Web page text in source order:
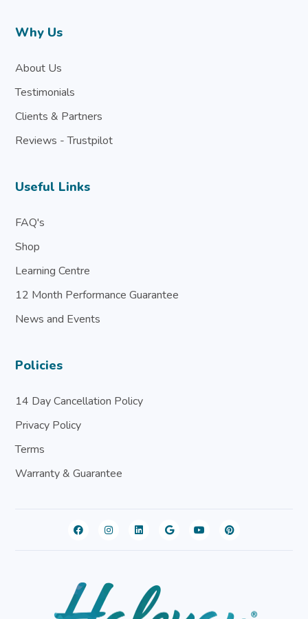
Why Us
About Us
Testimonials
Clients & Partners
Reviews - Trustpilot
Useful Links
FAQ's
Shop
Learning Centre
12 Month Performance Guarantee
News and Events
Policies
14 Day Cancellation Policy
Privacy Policy
Terms
Warranty & Guarantee